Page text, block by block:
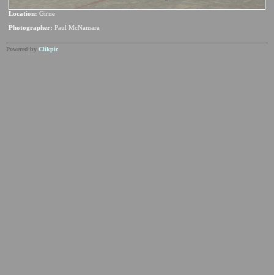
Location: Girne
Photographer: Paul McNamara
Powered by Clikpic